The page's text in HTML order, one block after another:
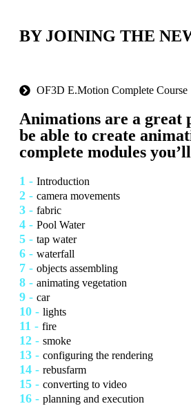
BY JOINING THE
OF3D E.Motion Complete Course
Animations are a
be able to create
complete modules
1 - Introduction
2 - camera movements
3 - fabric
4 - Pool Water
5 - tap water
6 - waterfall
7 - objects assembling
8 - animating vegetation
9 - car
10 - lights
11 - fire
12 - smoke
13 - configuring the rendering
14 - rebusfarm
15 - converting to video
16 - planning and execution